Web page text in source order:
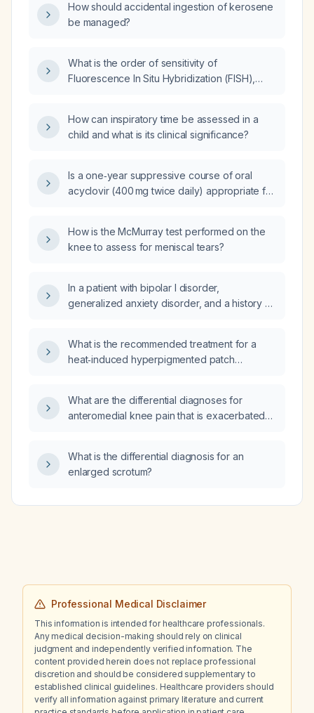
How should accidental ingestion of kerosene
be managed?
What is the order of sensitivity of
Fluorescence In Situ Hybridization (FISH),
How can inspiratory time be assessed in a
child and what is its clinical significance?
Is a one‑year suppressive course of oral
acyclovir (400 mg twice daily) appropriate for
How is the McMurray test performed on the
knee to assess for meniscal tears?
In a patient with bipolar I disorder,
generalized anxiety disorder, and a history of
(Vraylar) 3 mg every other day (causing
restless legs), as‑needed alprazolam (not
for sleep, what is the recommended
approach to taper and discontinue
What is the recommended treatment for a
heat‑induced hyperpigmented patch
What are the differential diagnoses for
anteromedial knee pain that is exacerbated
What is the differential diagnosis for an
enlarged scrotum?
Professional Medical Disclaimer
This information is intended for healthcare professionals.
Any medical decision-making should rely on clinical
judgment and independently verified information. The
content provided herein does not replace professional
discretion and should be considered supplementary to
established clinical guidelines. Healthcare providers should
verify all information against primary literature and current